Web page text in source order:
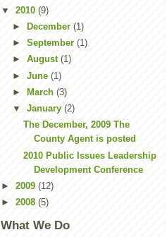
▼ 2010 (9)
►
December (1)
► September (1)
► August (1)
► June (1)
►
March (3)
▼ January (2)
The December, 2009 The
County Agent is posted
2010 Public Issues Leadership
Development Conference
► 2009 (12)
► 2008 (5)
What We Do